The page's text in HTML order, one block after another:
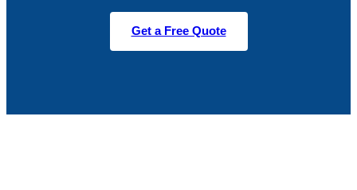
Get a Free Quote